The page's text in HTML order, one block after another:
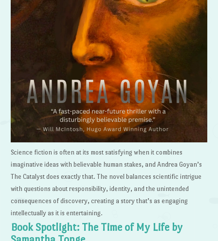
Science fiction is often at its most satisfying when it combines
imaginative ideas with believable human stakes, and Andrea Goyan’s
The Catalyst does exactly that. The novel balances scientific intrigue
with questions about responsibility, identity, and the unintended
consequences of discovery, creating a story that’s as engaging
intellectually as it is entertaining.
Book Spotlight: The Time of My Life by